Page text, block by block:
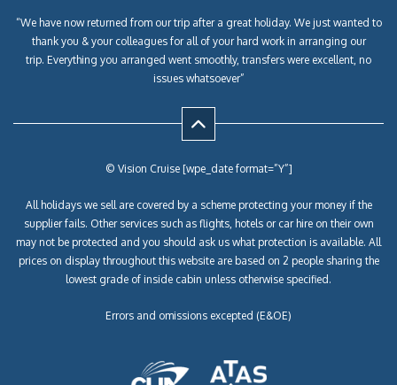
“We have now returned from our trip after a great holiday. We just wanted to
thank you & your colleagues for all of your hard work in arranging our
trip. Everything you arranged went smoothly, transfers were excellent, no
issues whatsoever”
© Vision Cruise [wpe_date format=”Y”]
All holidays we sell are covered by a scheme protecting your money if the
supplier fails. Other services such as flights, hotels or car hire on their own
may not be protected and you should ask us what protection is available. All
prices on display throughout this website are based on 2 people sharing the
lowest grade of inside cabin unless otherwise specified.
Errors and omissions excepted (E&OE)